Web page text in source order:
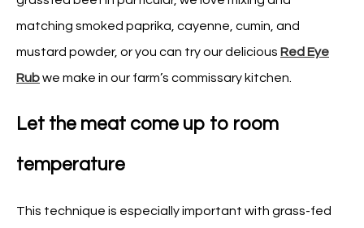
matching smoked paprika, cayenne, cumin, and
mustard powder, or you can try our delicious Red Eye
Rubwe make in our farm’s commissary kitchen.
Let the meat come up to room
temperature
This technique is especially important with grass-fed